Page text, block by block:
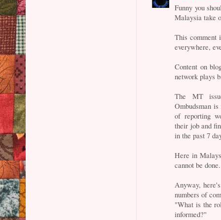
Funny you
Malaysia take
This comment
everywhere,
Content on
network plays
The MT
Ombudsman
of reporting
their job and
in the past 7
Here in
cannot be
Anyway,
numbers of
"What is the
informed?"